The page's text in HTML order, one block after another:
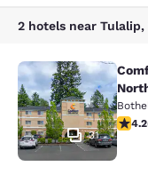
2 hotels near
Comfort
31
4.174.2